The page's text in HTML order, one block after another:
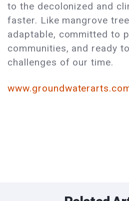
to the decolonized and
faster. Like mangrove
adaptable, committed to
communities, and ready
challenges of our time.